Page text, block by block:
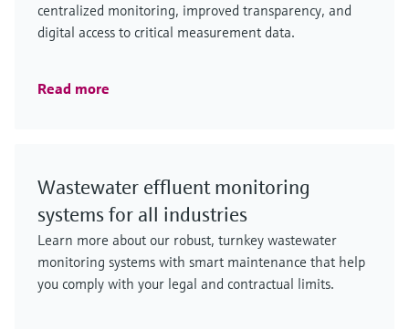
centralized monitoring, improved transparency, and
digital access to critical measurement data.
Read more
Wastewater effluent monitoring
systems for all industries
Learn more about our robust, turnkey wastewater
monitoring systems with smart maintenance that help
you comply with your legal and contractual limits.